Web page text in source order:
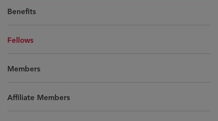
Benefits
Fellows
Members
Affiliate Members